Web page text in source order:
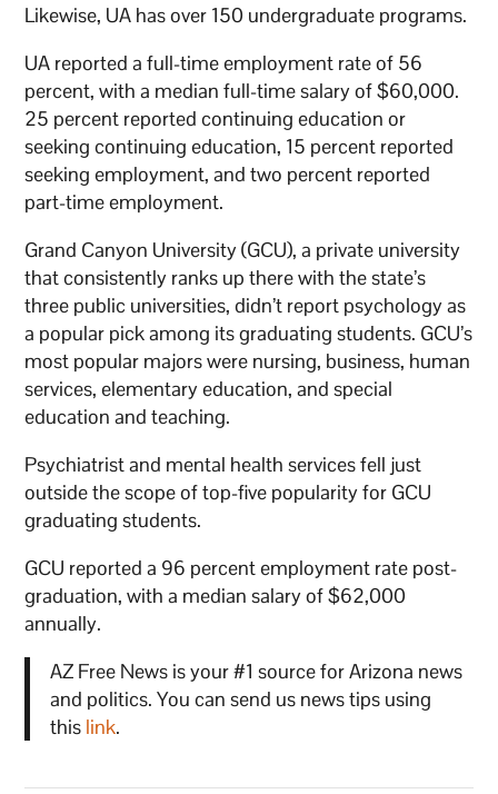
Likewise, UA has over 150 undergraduate programs.
UA reported a full-time employment rate of 56
percent, with a median full-time salary of $60,000.
25 percent reported continuing education or
seeking continuing education, 15 percent reported
seeking employment, and two percent reported
part-time employment.
Grand Canyon University (GCU), a private university
that consistently ranks up there with the state’s
three public universities, didn’t report psychology as
a popular pick among its graduating students. GCU’s
most popular majors were nursing, business, human
services, elementary education, and special
education and teaching.
Psychiatrist and mental health services fell just
outside the scope of top-five popularity for GCU
graduating students.
GCU reported a 96 percent employment rate post-
graduation, with a median salary of $62,000
annually.
AZ Free News is your #1 source for Arizona news
and politics. You can send us news tips using
this link.